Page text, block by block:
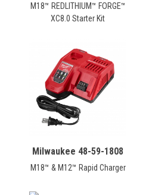
M18™ REDLITHIUM™ FORGE™
XC8.0 Starter Kit
Milwaukee 48-59-1808
M18™ & M12™ Rapid Charger